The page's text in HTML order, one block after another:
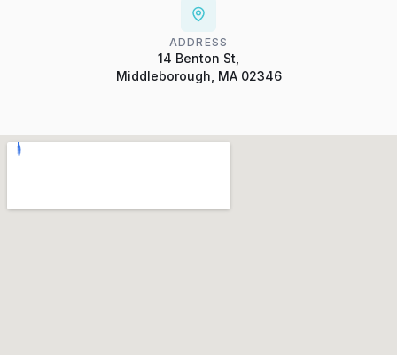
ADDRESS
14 Benton St,
Middleborough, MA 02346